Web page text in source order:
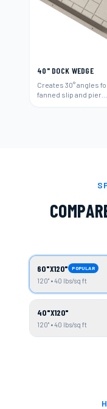
40" DOCK WEDGE
Creates 30° angles
fanned slip and pier
60"X120" POPULAR
120" • 40 lbs/sq ft
40"X120"
120" • 40 lbs/sq ft